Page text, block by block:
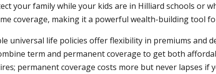
your family while your kids are in Hilliard schools or
coverage, making it a powerful wealth-building tool
universal life policies offer flexibility in premiums and
term and permanent coverage to get both
permanent coverage costs more but never lapses if